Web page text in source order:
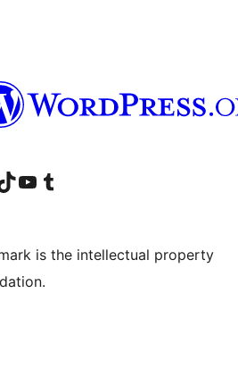
account
наш TikTok налог
Visit our YouTube channel
Посетите наш Tumblr налог
is the intellectual property